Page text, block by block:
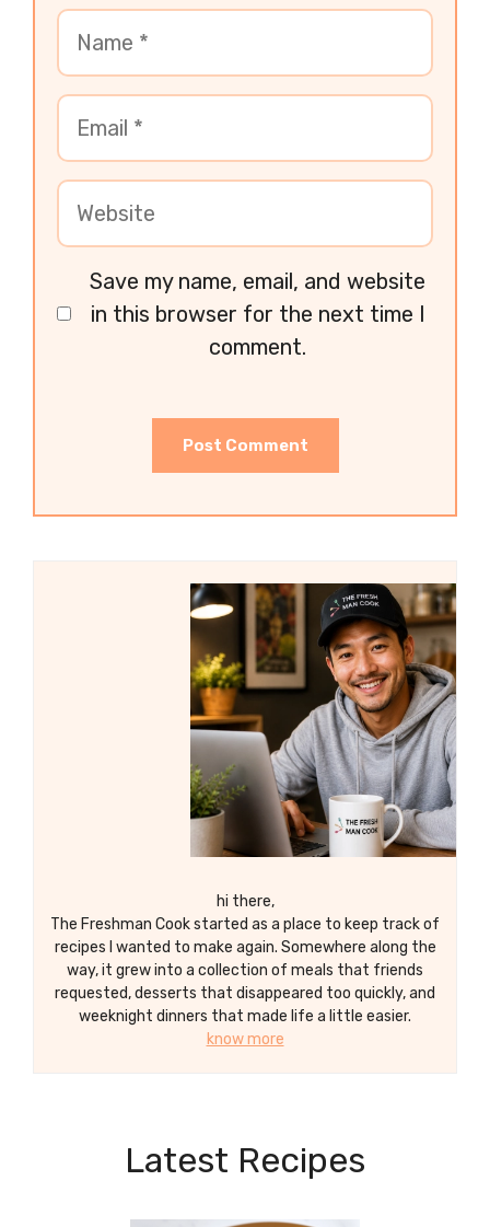
Save my name, email, and website
in this browser for the next time I
comment.
hi there,
The Freshman Cook started as a place to keep track of
recipes I wanted to make again. Somewhere along the
way, it grew into a collection of meals that friends
requested, desserts that disappeared too quickly, and
weeknight dinners that made life a little easier.
know more
Latest Recipes